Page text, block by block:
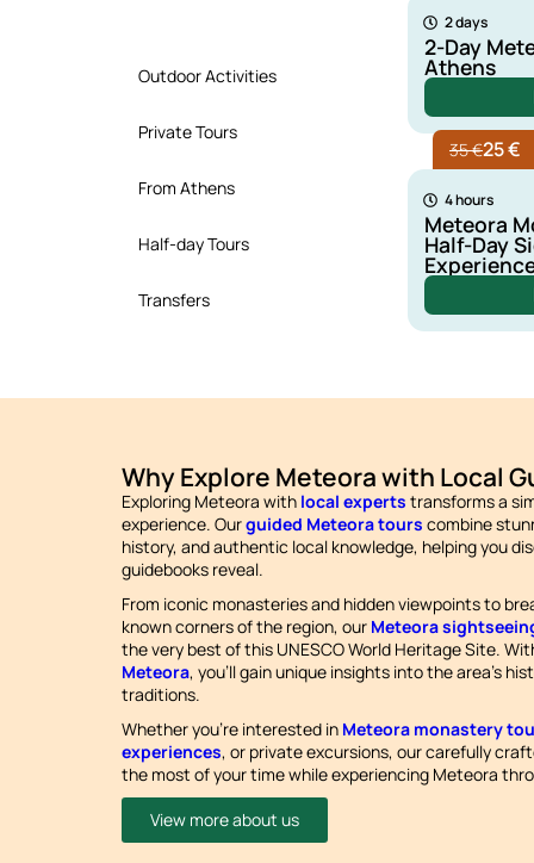
Outdoor Activities
Private Tours
From Athens
Half-day Tours
Transfers
2 days
2-Day
Athens
35 €25 €
4 hours
Meteora
Half-Day
Why Explore Meteora with Local
Exploring Meteora with local experts transforms a
experience. Ourguided Meteora tours combine
history, and authentic local knowledge, helping you
guidebooks reveal.
From iconic monasteries and hidden viewpoints to
known corners of the region, our Meteora
the very best of this UNESCO World Heritage Site.
Meteora, you’ll gain unique insights into the area’s
traditions.
Whether you’re interested in Meteora monastery
experiences, or private excursions, our carefully
the most of your time while experiencing Meteora
View more about us